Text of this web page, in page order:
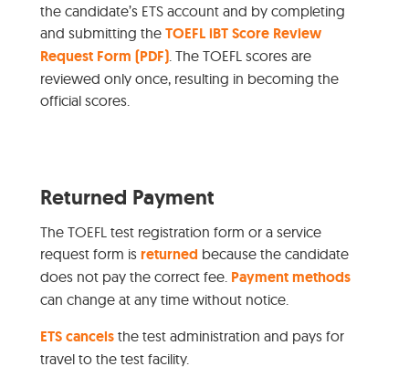
the candidate’s ETS account and by completing
and submitting the TOEFL iBT Score Review
Request Form (PDF). The TOEFL scores are
reviewed only once, resulting in becoming the
official scores.
Returned Payment
The TOEFL test registration form or a service
request form is returned because the candidate
does not pay the correct fee. Payment methods
can change at any time without notice.
ETS cancels the test administration and pays for
travel to the test facility.